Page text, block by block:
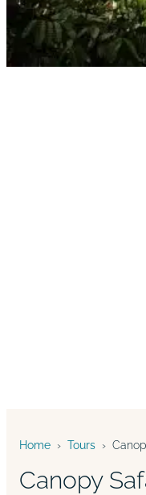
Home › Tours ›
Canopy